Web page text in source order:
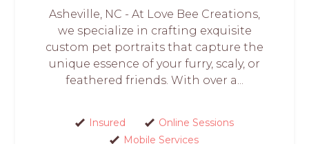
Asheville, NC - At Love Bee Creations,
we specialize in crafting exquisite
custom pet portraits that capture the
unique essence of your furry, scaly, or
feathered friends. With over a...
Insured
Online Sessions
Mobile Services